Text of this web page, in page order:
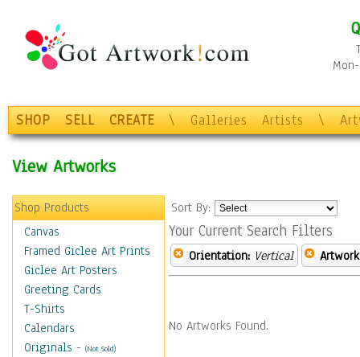
SHOP SELL CREATE \ Galleries Artists \
View Artworks
Shop Products
Canvas
Framed Giclee Art Prints
Giclee Art Posters
Greeting Cards
T-Shirts
Calendars
Originals - (Not Sold)
Sort By:
Your Current Search Filters
Orientation: Vertical
No Artworks Found.